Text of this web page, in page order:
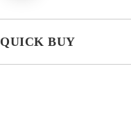
QUICK BUY